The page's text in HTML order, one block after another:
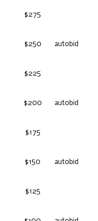
$275
$250 autobid
$225
$200 autobid
$175
$150 autobid
$125